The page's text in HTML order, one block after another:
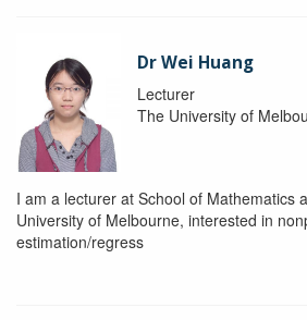
Dr Wei Huang
Lecturer
The University of
I am a lecturer at School of Mathematics
University of Melbourne, interested in
estimation/regress